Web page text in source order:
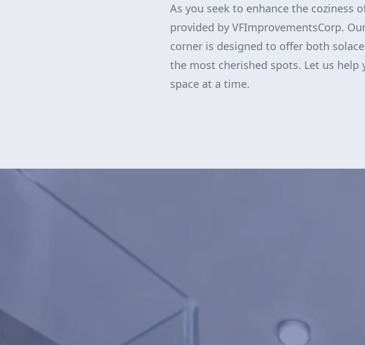
As you seek to enhance the coziness
provided by VFImprovementsCorp.
corner is designed to offer both
the most cherished spots. Let us
space at a time.